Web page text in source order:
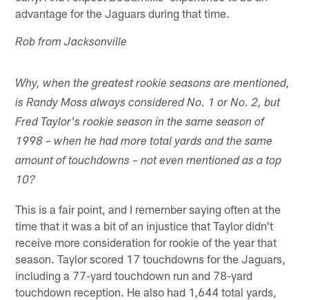
advantage for the Jaguars during that time.
Rob from Jacksonville
Why, when the greatest rookie seasons are mentioned,
is Randy Moss always considered No. 1 or No. 2, but
Fred Taylor's rookie season in the same season of
1998 – when he had more total yards and the same
amount of touchdowns – not even mentioned as a top
10?
This is a fair point, and I remember saying often at the
time that it was a bit of an injustice that Taylor didn't
receive more consideration for rookie of the year that
season. Taylor scored 17 touchdowns for the Jaguars,
including a 77-yard touchdown run and 78-yard
touchdown reception. He also had 1,644 total yards,